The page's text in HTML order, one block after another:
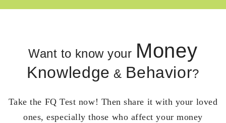
Want to know your Money
Knowledge & Behavior?
Take the FQ Test now! Then share it with your loved
ones, especially those who affect your money